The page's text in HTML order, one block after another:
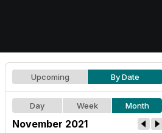
Upcoming By Date
Day Week Month
November 2021